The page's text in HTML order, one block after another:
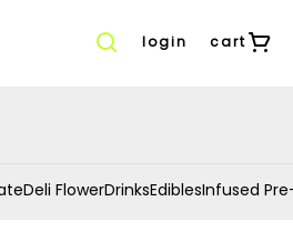
login cart
Deli FlowerDrinksEdiblesInfused